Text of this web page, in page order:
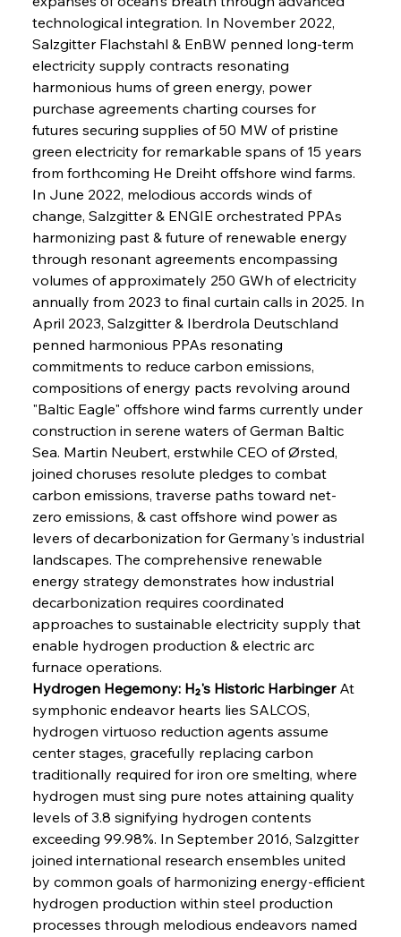
technological integration. In November 2022,
Salzgitter Flachstahl & EnBW penned long-term
electricity supply contracts resonating
harmonious hums of green energy, power
purchase agreements charting courses for
futures securing supplies of 50 MW of pristine
green electricity for remarkable spans of 15 years
from forthcoming He Dreiht offshore wind farms.
In June 2022, melodious accords winds of
change, Salzgitter & ENGIE orchestrated PPAs
harmonizing past & future of renewable energy
through resonant agreements encompassing
volumes of approximately 250 GWh of electricity
annually from 2023 to final curtain calls in 2025. In
April 2023, Salzgitter & Iberdrola Deutschland
penned harmonious PPAs resonating
commitments to reduce carbon emissions,
compositions of energy pacts revolving around
"Baltic Eagle" offshore wind farms currently under
construction in serene waters of German Baltic
Sea. Martin Neubert, erstwhile CEO of Ørsted,
joined choruses resolute pledges to combat
carbon emissions, traverse paths toward net-
zero emissions, & cast offshore wind power as
levers of decarbonization for Germany's industrial
landscapes. The comprehensive renewable
energy strategy demonstrates how industrial
decarbonization requires coordinated
approaches to sustainable electricity supply that
enable hydrogen production & electric arc
furnace operations.
Hydrogen Hegemony: H₂'s Historic Harbinger At
symphonic endeavor hearts lies SALCOS,
hydrogen virtuoso reduction agents assume
center stages, gracefully replacing carbon
traditionally required for iron ore smelting, where
hydrogen must sing pure notes attaining quality
levels of 3.8 signifying hydrogen contents
exceeding 99.98%. In September 2016, Salzgitter
joined international research ensembles united
by common goals of harmonizing energy-efficient
hydrogen production within steel production
processes through melodious endeavors named